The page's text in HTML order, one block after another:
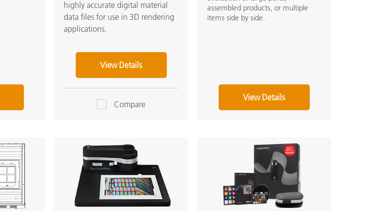
highly accurate digital material
data files for use in 3D rendering
applications.
View Details
Compare
assembled products, or multiple
items side by side.
View Details